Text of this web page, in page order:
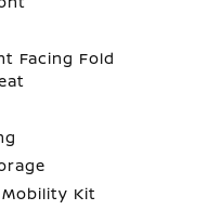
Facing Fold
Kit